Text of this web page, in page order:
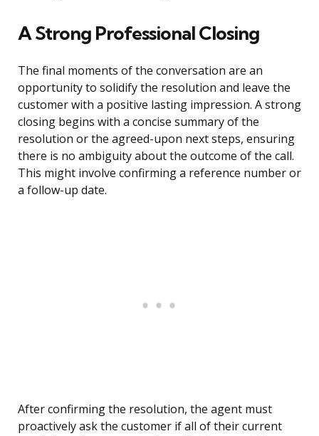
A Strong Professional Closing
The final moments of the conversation are an
opportunity to solidify the resolution and leave the
customer with a positive lasting impression. A strong
closing begins with a concise summary of the
resolution or the agreed-upon next steps, ensuring
there is no ambiguity about the outcome of the call.
This might involve confirming a reference number or
a follow-up date.
After confirming the resolution, the agent must
proactively ask the customer if all of their current